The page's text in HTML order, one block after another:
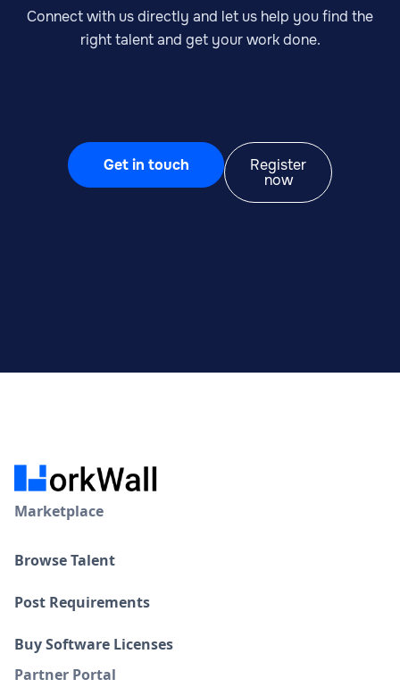
Connect with us directly and let us help you find the
right talent and get your work done.
Get in touch
Register
now
Marketplace
Browse Talent
Post Requirements
Buy Software Licenses
Partner Portal